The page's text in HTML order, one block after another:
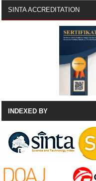
SINTA ACCREDITATION
INDEXED BY